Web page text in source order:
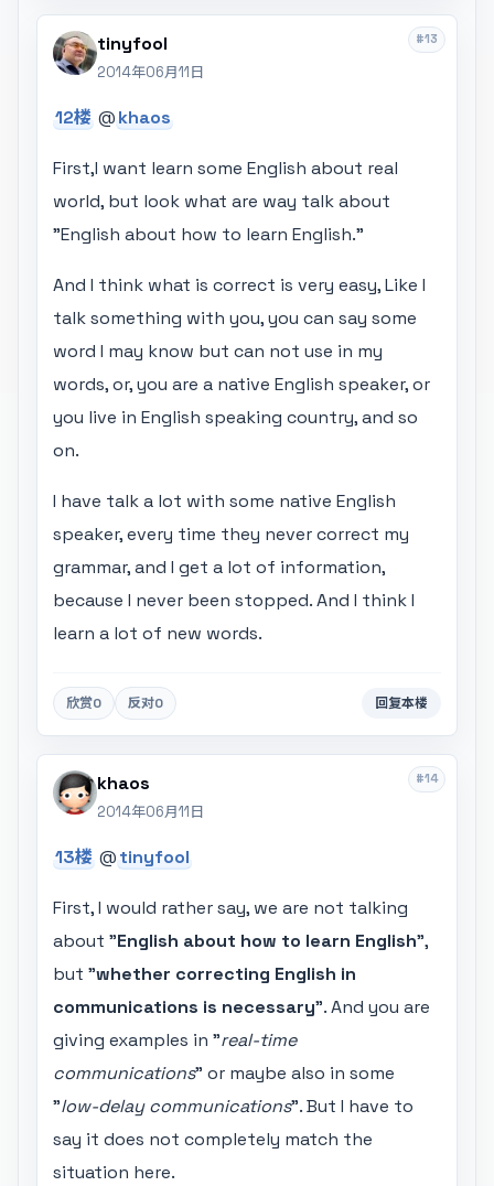
#13
tinyfool
2014年06月11日
12楼 @khaos
First,I want learn some English about real
world, but look what are way talk about
"English about how to learn English."
And I think what is correct is very easy, Like I
talk something with you, you can say some
word I may know but can not use in my
words, or, you are a native English speaker, or
you live in English speaking country, and so
on.
I have talk a lot with some native English
speaker, every time they never correct my
grammar, and I get a lot of information,
because I never been stopped. And I think I
learn a lot of new words.
欣赏0 反对0 回复本楼
#14
khaos
2014年06月11日
13楼 @tinyfool
First, I would rather say, we are not talking
about "English about how to learn English",
but "whether correcting English in
communications is necessary". And you are
giving examples in "real-time
communications" or maybe also in some
"low-delay communications". But I have to
say it does not completely match the
situation here.